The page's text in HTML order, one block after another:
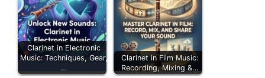
Clarinet in Electronic
Music: Techniques, Gear,
…
Clarinet in Film Music:
Recording, Mixing &…